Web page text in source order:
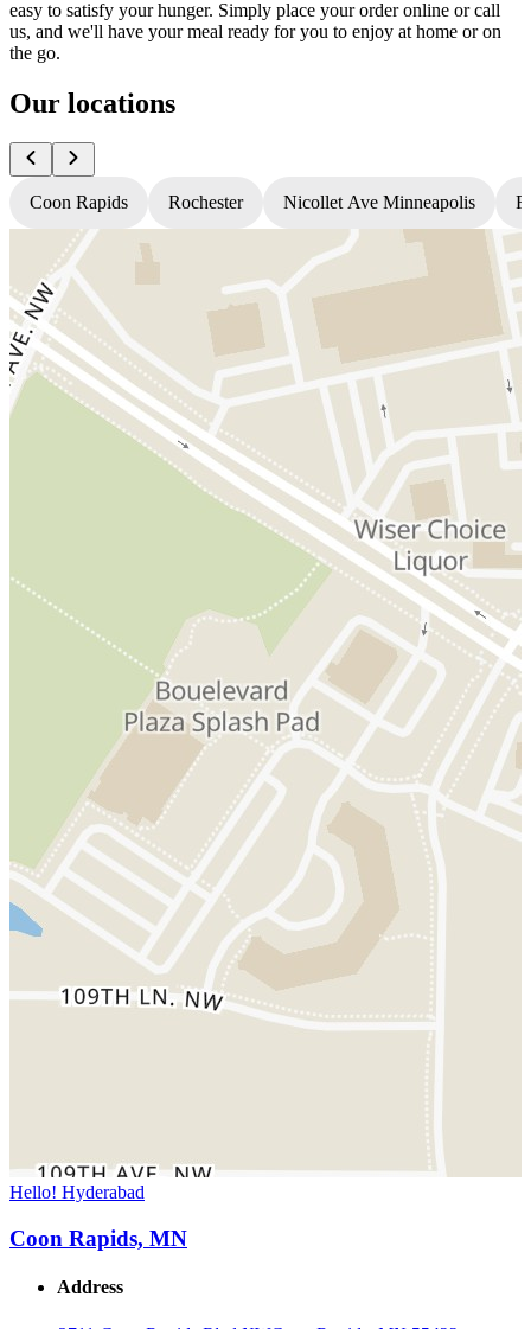
easy to satisfy your hunger. Simply place your order online or call
us, and we'll have your meal ready for you to enjoy at home or on
the go.
Our locations
Coon Rapids Rochester Nicollet Ave Minneapolis
Hello! Hyderabad
Coon Rapids, MN
Address